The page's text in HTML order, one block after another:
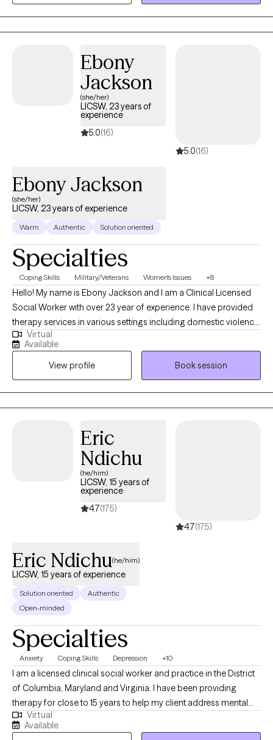
safe and empowering space for personal growth and resilience.
Ebony
Jackson
(she/her)
LICSW, 23 years of
experience
5.0(16)
5.0(16)
Ebony Jackson
(she/her)
LICSW, 23 years of experience
Warm Authentic Solution oriented
Specialties
Coping Skills Military/Veterans Women's Issues +8
Hello! My name is Ebony Jackson and I am a Clinical Licensed
Social Worker with over 23 year of experience. I have provided
therapy services in various settings including domestic violence
shelters, schools, hospitals, AIDS service organizations and
private practice. I am passionate about working with members
of communities who experience systemic disadvantages, and I
am dedicated to helping individuals empower themselves and
connect with their inner resilience.
Virtual
Available
View profile
Book session
Eric
Ndichu
(he/him)
LICSW, 15 years of
experience
4.7(175)
4.7(175)
Eric Ndichu(he/him)
LICSW, 15 years of experience
Solution oriented
Authentic
Open-minded
Specialties
Anxiety Coping Skills Depression +10
I am a licensed clinical social worker and practice in the District
of Columbia, Maryland and Virginia. I have been providing
therapy for close to 15 years to help my client address mental
health symptoms including depression, trauma, life transitions
and anxiety. I believe people are inherently capable of managing
Virtual
Available